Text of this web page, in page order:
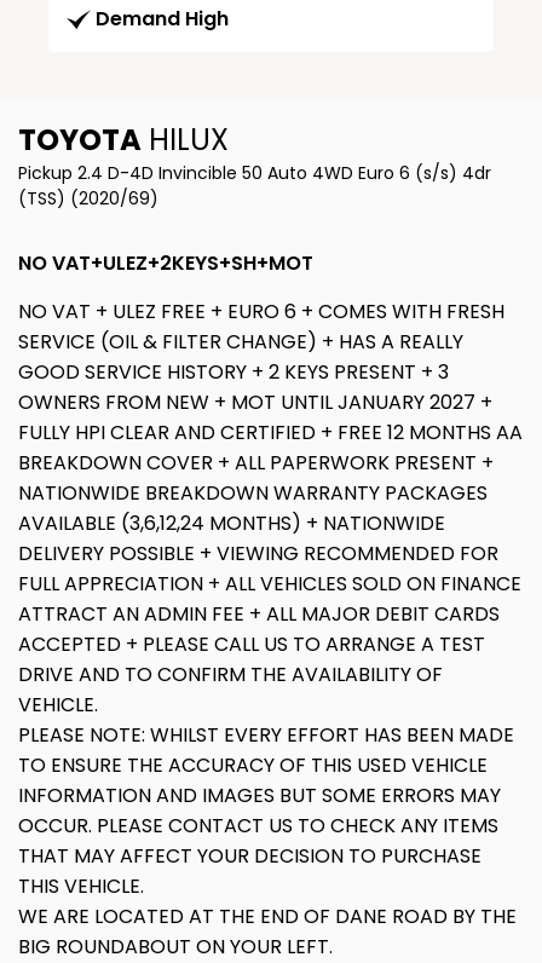
Demand High
TOYOTA HILUX
Pickup 2.4 D-4D Invincible 50 Auto 4WD Euro 6 (s/s) 4dr
(TSS) (2020/69)
NO VAT+ULEZ+2KEYS+SH+MOT
NO VAT + ULEZ FREE + EURO 6 + COMES WITH FRESH
SERVICE (OIL & FILTER CHANGE) + HAS A REALLY
GOOD SERVICE HISTORY + 2 KEYS PRESENT + 3
OWNERS FROM NEW + MOT UNTIL JANUARY 2027 +
FULLY HPI CLEAR AND CERTIFIED + FREE 12 MONTHS AA
BREAKDOWN COVER + ALL PAPERWORK PRESENT +
NATIONWIDE BREAKDOWN WARRANTY PACKAGES
AVAILABLE (3,6,12,24 MONTHS) + NATIONWIDE
DELIVERY POSSIBLE + VIEWING RECOMMENDED FOR
FULL APPRECIATION + ALL VEHICLES SOLD ON FINANCE
ATTRACT AN ADMIN FEE + ALL MAJOR DEBIT CARDS
ACCEPTED + PLEASE CALL US TO ARRANGE A TEST
DRIVE AND TO CONFIRM THE AVAILABILITY OF
VEHICLE.
PLEASE NOTE: WHILST EVERY EFFORT HAS BEEN MADE
TO ENSURE THE ACCURACY OF THIS USED VEHICLE
INFORMATION AND IMAGES BUT SOME ERRORS MAY
OCCUR. PLEASE CONTACT US TO CHECK ANY ITEMS
THAT MAY AFFECT YOUR DECISION TO PURCHASE
THIS VEHICLE.
WE ARE LOCATED AT THE END OF DANE ROAD BY THE
BIG ROUNDABOUT ON YOUR LEFT.